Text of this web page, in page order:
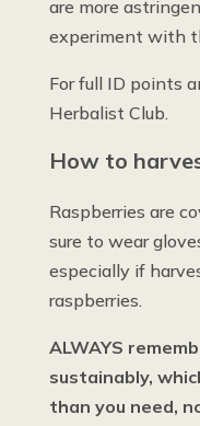
are more
experiment with
For full ID points
Herbalist Club.
How to
Raspberries are
sure to wear
especially if
raspberries.
ALWAYS
sustainably,
than you need,